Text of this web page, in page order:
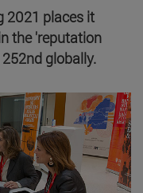
2021 places it
the 'reputation
globally.